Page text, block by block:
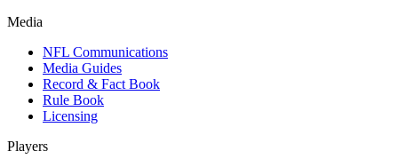
Media
NFL Communications
Media Guides
Record & Fact Book
Rule Book
Licensing
Players